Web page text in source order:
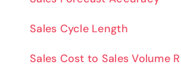
Sales Cycle Length
Sales Cost to Sales Volume